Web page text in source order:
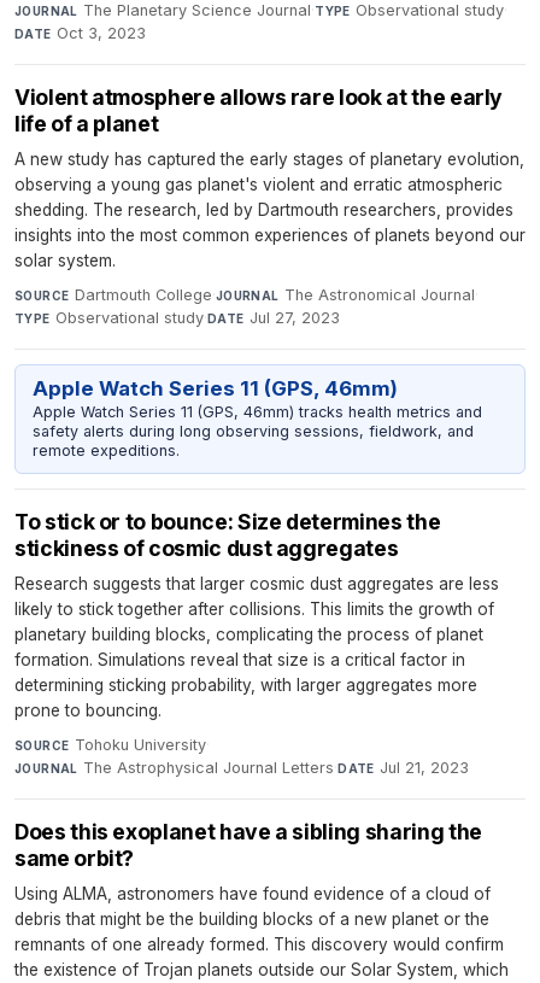
JOURNAL The Planetary Science Journal·TYPE Observational study·
DATE Oct 3, 2023
Violent atmosphere allows rare look at the early
life of a planet
A new study has captured the early stages of planetary evolution,
observing a young gas planet's violent and erratic atmospheric
shedding. The research, led by Dartmouth researchers, provides
insights into the most common experiences of planets beyond our
solar system.
SOURCE Dartmouth College·JOURNAL The Astronomical Journal·
TYPE Observational study·DATE Jul 27, 2023
Apple Watch Series 11 (GPS, 46mm)
Apple Watch Series 11 (GPS, 46mm) tracks health metrics and
safety alerts during long observing sessions, fieldwork, and
remote expeditions.
To stick or to bounce: Size determines the
stickiness of cosmic dust aggregates
Research suggests that larger cosmic dust aggregates are less
likely to stick together after collisions. This limits the growth of
planetary building blocks, complicating the process of planet
formation. Simulations reveal that size is a critical factor in
determining sticking probability, with larger aggregates more
prone to bouncing.
SOURCE Tohoku University·
JOURNAL The Astrophysical Journal Letters·DATE Jul 21, 2023
Does this exoplanet have a sibling sharing the
same orbit?
Using ALMA, astronomers have found evidence of a cloud of
debris that might be the building blocks of a new planet or the
remnants of one already formed. This discovery would confirm
the existence of Trojan planets outside our Solar System, which